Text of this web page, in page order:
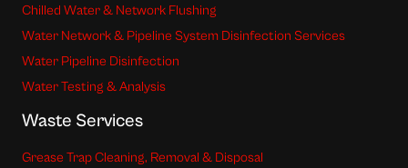
Chilled Water & Network Flushing
Water Network & Pipeline System Disinfection Services
Water Pipeline Disinfection
Water Testing & Analysis
Waste Services
Grease Trap Cleaning, Removal & Disposal